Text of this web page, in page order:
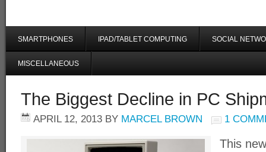
SMARTPHONES IPAD/TABLET COMPUTING SOCIAL
MISCELLANEOUS
The Biggest Decline in PC
APRIL 12, 2013 BY MARCEL BROWN 1
This